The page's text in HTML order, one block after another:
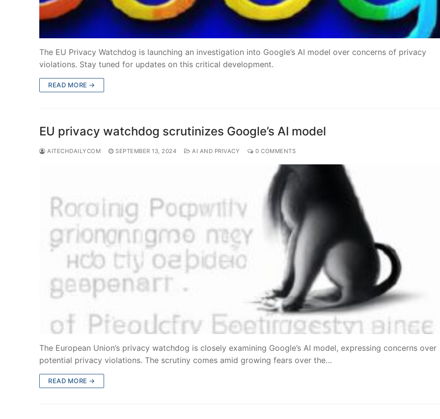
The EU Privacy Watchdog is launching an investigation into Google’s AI model over concerns of privacy
violations. Stay tuned for updates on this critical development.
READ MORE →
EU privacy watchdog scrutinizes Google’s AI model
AITECHDAILYCOM SEPTEMBER 13, 2024 AI AND PRIVACY 0 COMMENTS
The European Union’s privacy watchdog is closely examining Google’s AI model, expressing concerns over
potential privacy violations. The scrutiny comes amid growing fears over the…
READ MORE →